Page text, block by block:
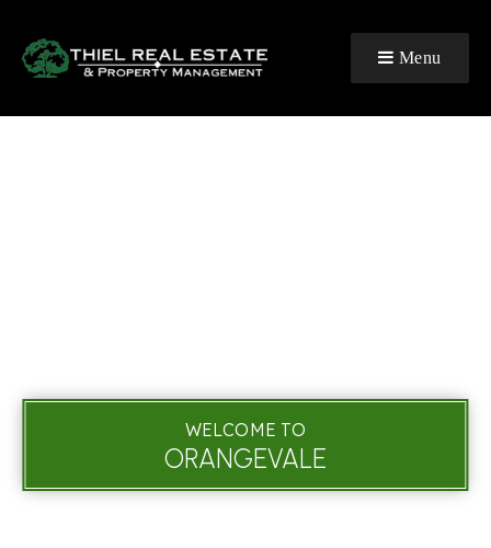
Menu
WELCOME TO
ORANGEVALE